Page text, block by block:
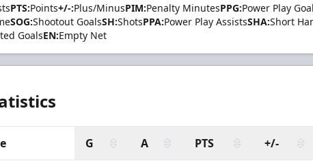
PTS:Points+/-:Plus/MinusPIM:Penalty MinutesPPG:Power Play
SOG:Shootout GoalsSH:ShotsPPA:Power Play AssistsSHA:Short
GoalsEN:Empty Net
G A PTS +/-